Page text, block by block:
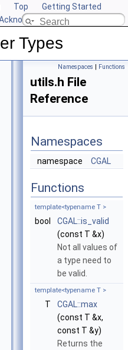
Top
Getting Started
CGAL
Types
Namespaces | Functions
utils.h File
Reference
Namespaces
namespace CGAL
Functions
template<typename T >
bool
CGAL::is_valid
(const T &x)
Not all values of
a type need to
be valid.
template<typename T >
T
CGAL::max
(const T &x,
const T &y)
Returns the